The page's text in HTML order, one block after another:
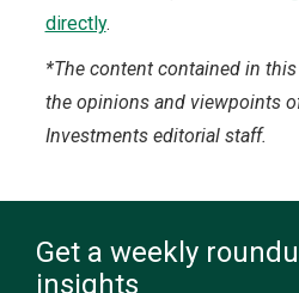
directly.
*The content contained in
the opinions and viewpoints
Investments editorial staff.
Get a weekly
insights